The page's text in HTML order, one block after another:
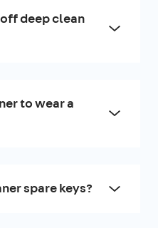
deep clean
to wear a
spare keys?